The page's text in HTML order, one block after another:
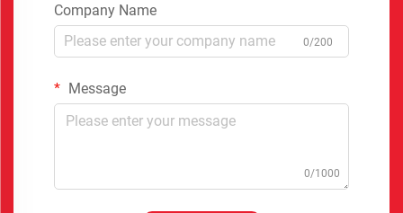
Company Name
0/200
Message
0/1000